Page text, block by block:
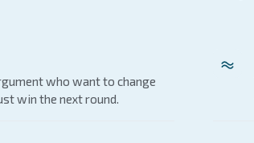
who want to change
win the next round.